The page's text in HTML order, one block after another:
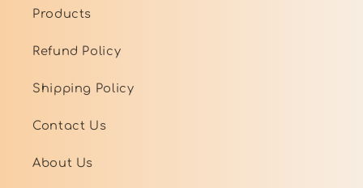
Products
Refund Policy
Shipping Policy
Contact Us
About Us